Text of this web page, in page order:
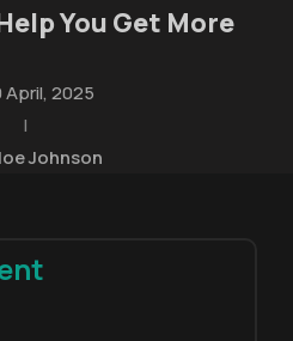
You Get More
April, 2025
|
Johnson